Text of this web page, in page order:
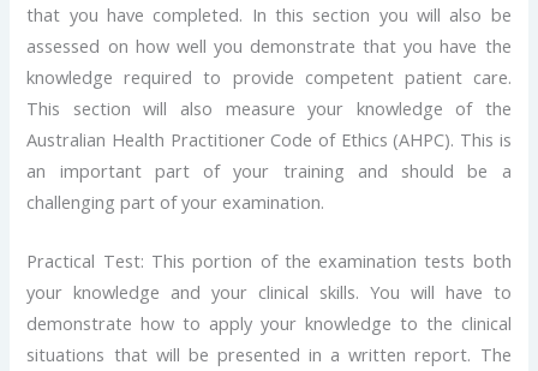
that you have completed. In this section you will also be
assessed on how well you demonstrate that you have the
knowledge required to provide competent patient care.
This section will also measure your knowledge of the
Australian Health Practitioner Code of Ethics (AHPC). This is
an important part of your training and should be a
challenging part of your examination.
Practical Test: This portion of the examination tests both
your knowledge and your clinical skills. You will have to
demonstrate how to apply your knowledge to the clinical
situations that will be presented in a written report. The